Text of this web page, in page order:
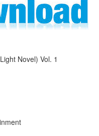
Novel) Vol. 1